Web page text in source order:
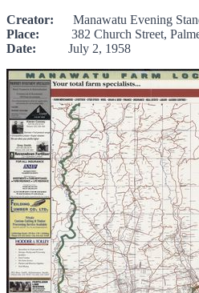
Creator: Manawatu Evening
Place: 382 Church Street,
Date: July 2, 1958